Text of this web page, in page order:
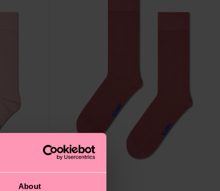
About